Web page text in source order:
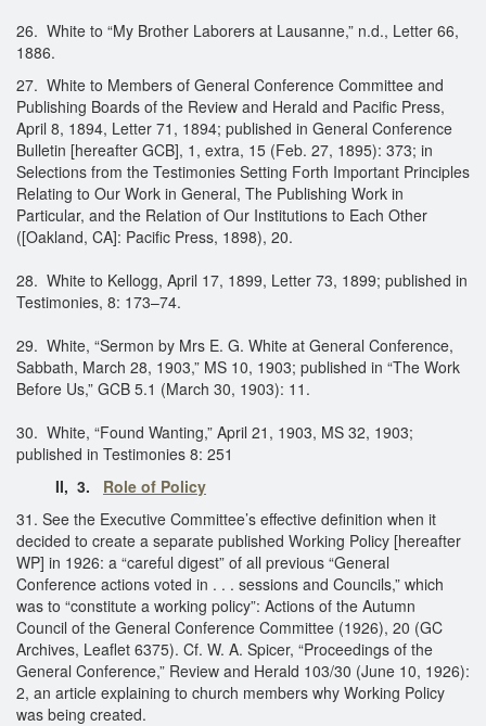
26. White to “My Brother Laborers at Lausanne,” n.d., Letter 66,
1886.
27. White to Members of General Conference Committee and
Publishing Boards of the Review and Herald and Pacific Press,
April 8, 1894, Letter 71, 1894; published in General Conference
Bulletin [hereafter GCB], 1, extra, 15 (Feb. 27, 1895): 373; in
Selections from the Testimonies Setting Forth Important Principles
Relating to Our Work in General, The Publishing Work in
Particular, and the Relation of Our Institutions to Each Other
([Oakland, CA]: Pacific Press, 1898), 20.
28. White to Kellogg, April 17, 1899, Letter 73, 1899; published in
Testimonies, 8: 173–74.
29. White, “Sermon by Mrs E. G. White at General Conference,
Sabbath, March 28, 1903,” MS 10, 1903; published in “The Work
Before Us,” GCB 5.1 (March 30, 1903): 11.
30. White, “Found Wanting,” April 21, 1903, MS 32, 1903;
published in Testimonies 8: 251
II, 3. Role of Policy
31. See the Executive Committee’s effective definition when it
decided to create a separate published Working Policy [hereafter
WP] in 1926: a “careful digest” of all previous “General
Conference actions voted in . . . sessions and Councils,” which
was to “constitute a working policy”: Actions of the Autumn
Council of the General Conference Committee (1926), 20 (GC
Archives, Leaflet 6375). Cf. W. A. Spicer, “Proceedings of the
General Conference,” Review and Herald 103/30 (June 10, 1926):
2, an article explaining to church members why Working Policy
was being created.